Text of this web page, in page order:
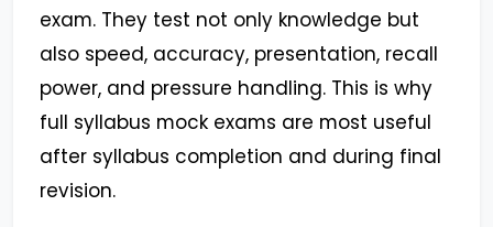
exam. They test not only knowledge but
also speed, accuracy, presentation, recall
power, and pressure handling. This is why
full syllabus mock exams are most useful
after syllabus completion and during final
revision.